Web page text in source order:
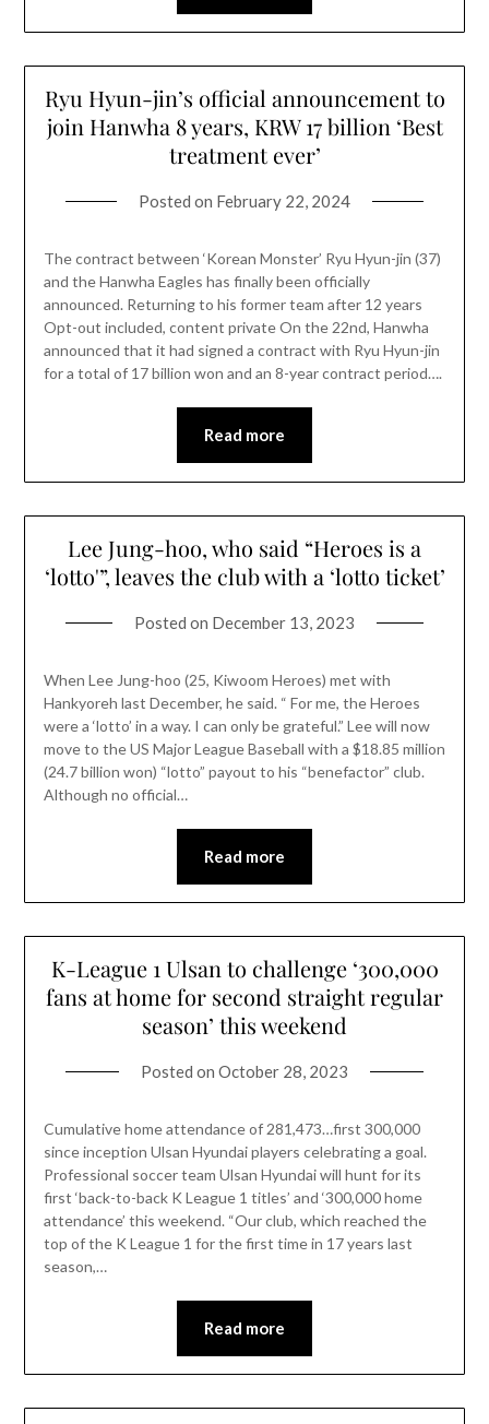
Ryu Hyun-jin’s official announcement to
join Hanwha 8 years, KRW 17 billion ‘Best
treatment ever’
Posted on February 22, 2024
The contract between ‘Korean Monster’ Ryu Hyun-jin (37)
and the Hanwha Eagles has finally been officially
announced. Returning to his former team after 12 years
Opt-out included, content private On the 22nd, Hanwha
announced that it had signed a contract with Ryu Hyun-jin
for a total of 17 billion won and an 8-year contract period….
Read more
Lee Jung-hoo, who said “Heroes is a
‘lotto'”, leaves the club with a ‘lotto ticket’
Posted on December 13, 2023
When Lee Jung-hoo (25, Kiwoom Heroes) met with
Hankyoreh last December, he said. “ For me, the Heroes
were a ‘lotto’ in a way. I can only be grateful.” Lee will now
move to the US Major League Baseball with a $18.85 million
(24.7 billion won) “lotto” payout to his “benefactor” club.
Although no official…
Read more
K-League 1 Ulsan to challenge ‘300,000
fans at home for second straight regular
season’ this weekend
Posted on October 28, 2023
Cumulative home attendance of 281,473…first 300,000
since inception Ulsan Hyundai players celebrating a goal.
Professional soccer team Ulsan Hyundai will hunt for its
first ‘back-to-back K League 1 titles’ and ‘300,000 home
attendance’ this weekend. “Our club, which reached the
top of the K League 1 for the first time in 17 years last
season,…
Read more